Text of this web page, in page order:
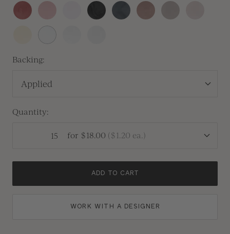
Vintage
Rose
Dusty
Rose
Black CarbonCafe Clay
Buttercream
White
Backing:
Applied
Quantity:
for $18.00 ( $1.20 ea.)
ADD TO CART
WORK WITH A DESIGNER